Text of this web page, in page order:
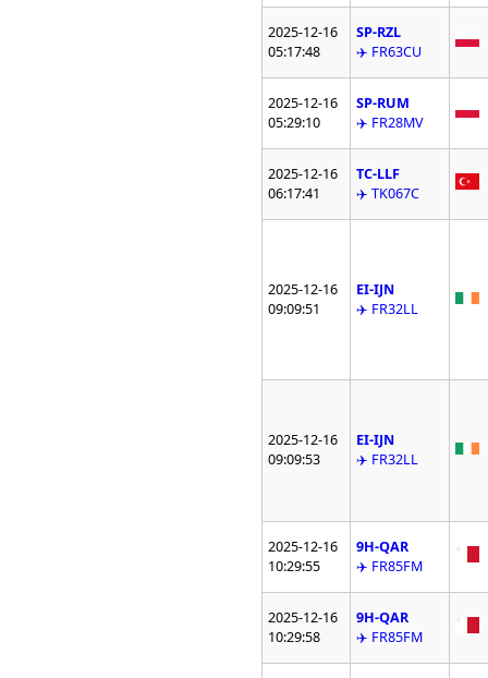
2025-12-16
05:17:48
SP-RZL
✈️ FR63CU
2025-12-16
05:29:10
SP-RUM
✈️ FR28MV
2025-12-16
06:17:41
TC-LLF
✈️ TK067C
2025-12-16
09:09:51
EI-IJN
✈️ FR32LL
2025-12-16
09:09:53
EI-IJN
✈️ FR32LL
2025-12-16
10:29:55
9H-QAR
✈️ FR85FM
2025-12-16
10:29:58
9H-QAR
✈️ FR85FM